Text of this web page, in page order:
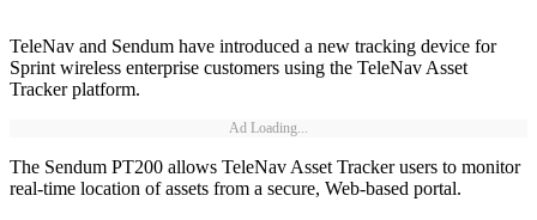
TeleNav and Sendum have introduced a new tracking device for
Sprint wireless enterprise customers using the TeleNav Asset
Tracker platform.
Ad Loading...
The Sendum PT200 allows TeleNav Asset Tracker users to monitor
real-time location of assets from a secure, Web-based portal.